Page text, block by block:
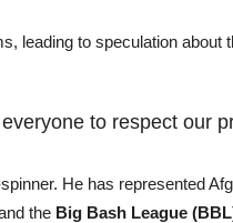
leading to speculation about
to respect our
He has represented
the Big Bash League